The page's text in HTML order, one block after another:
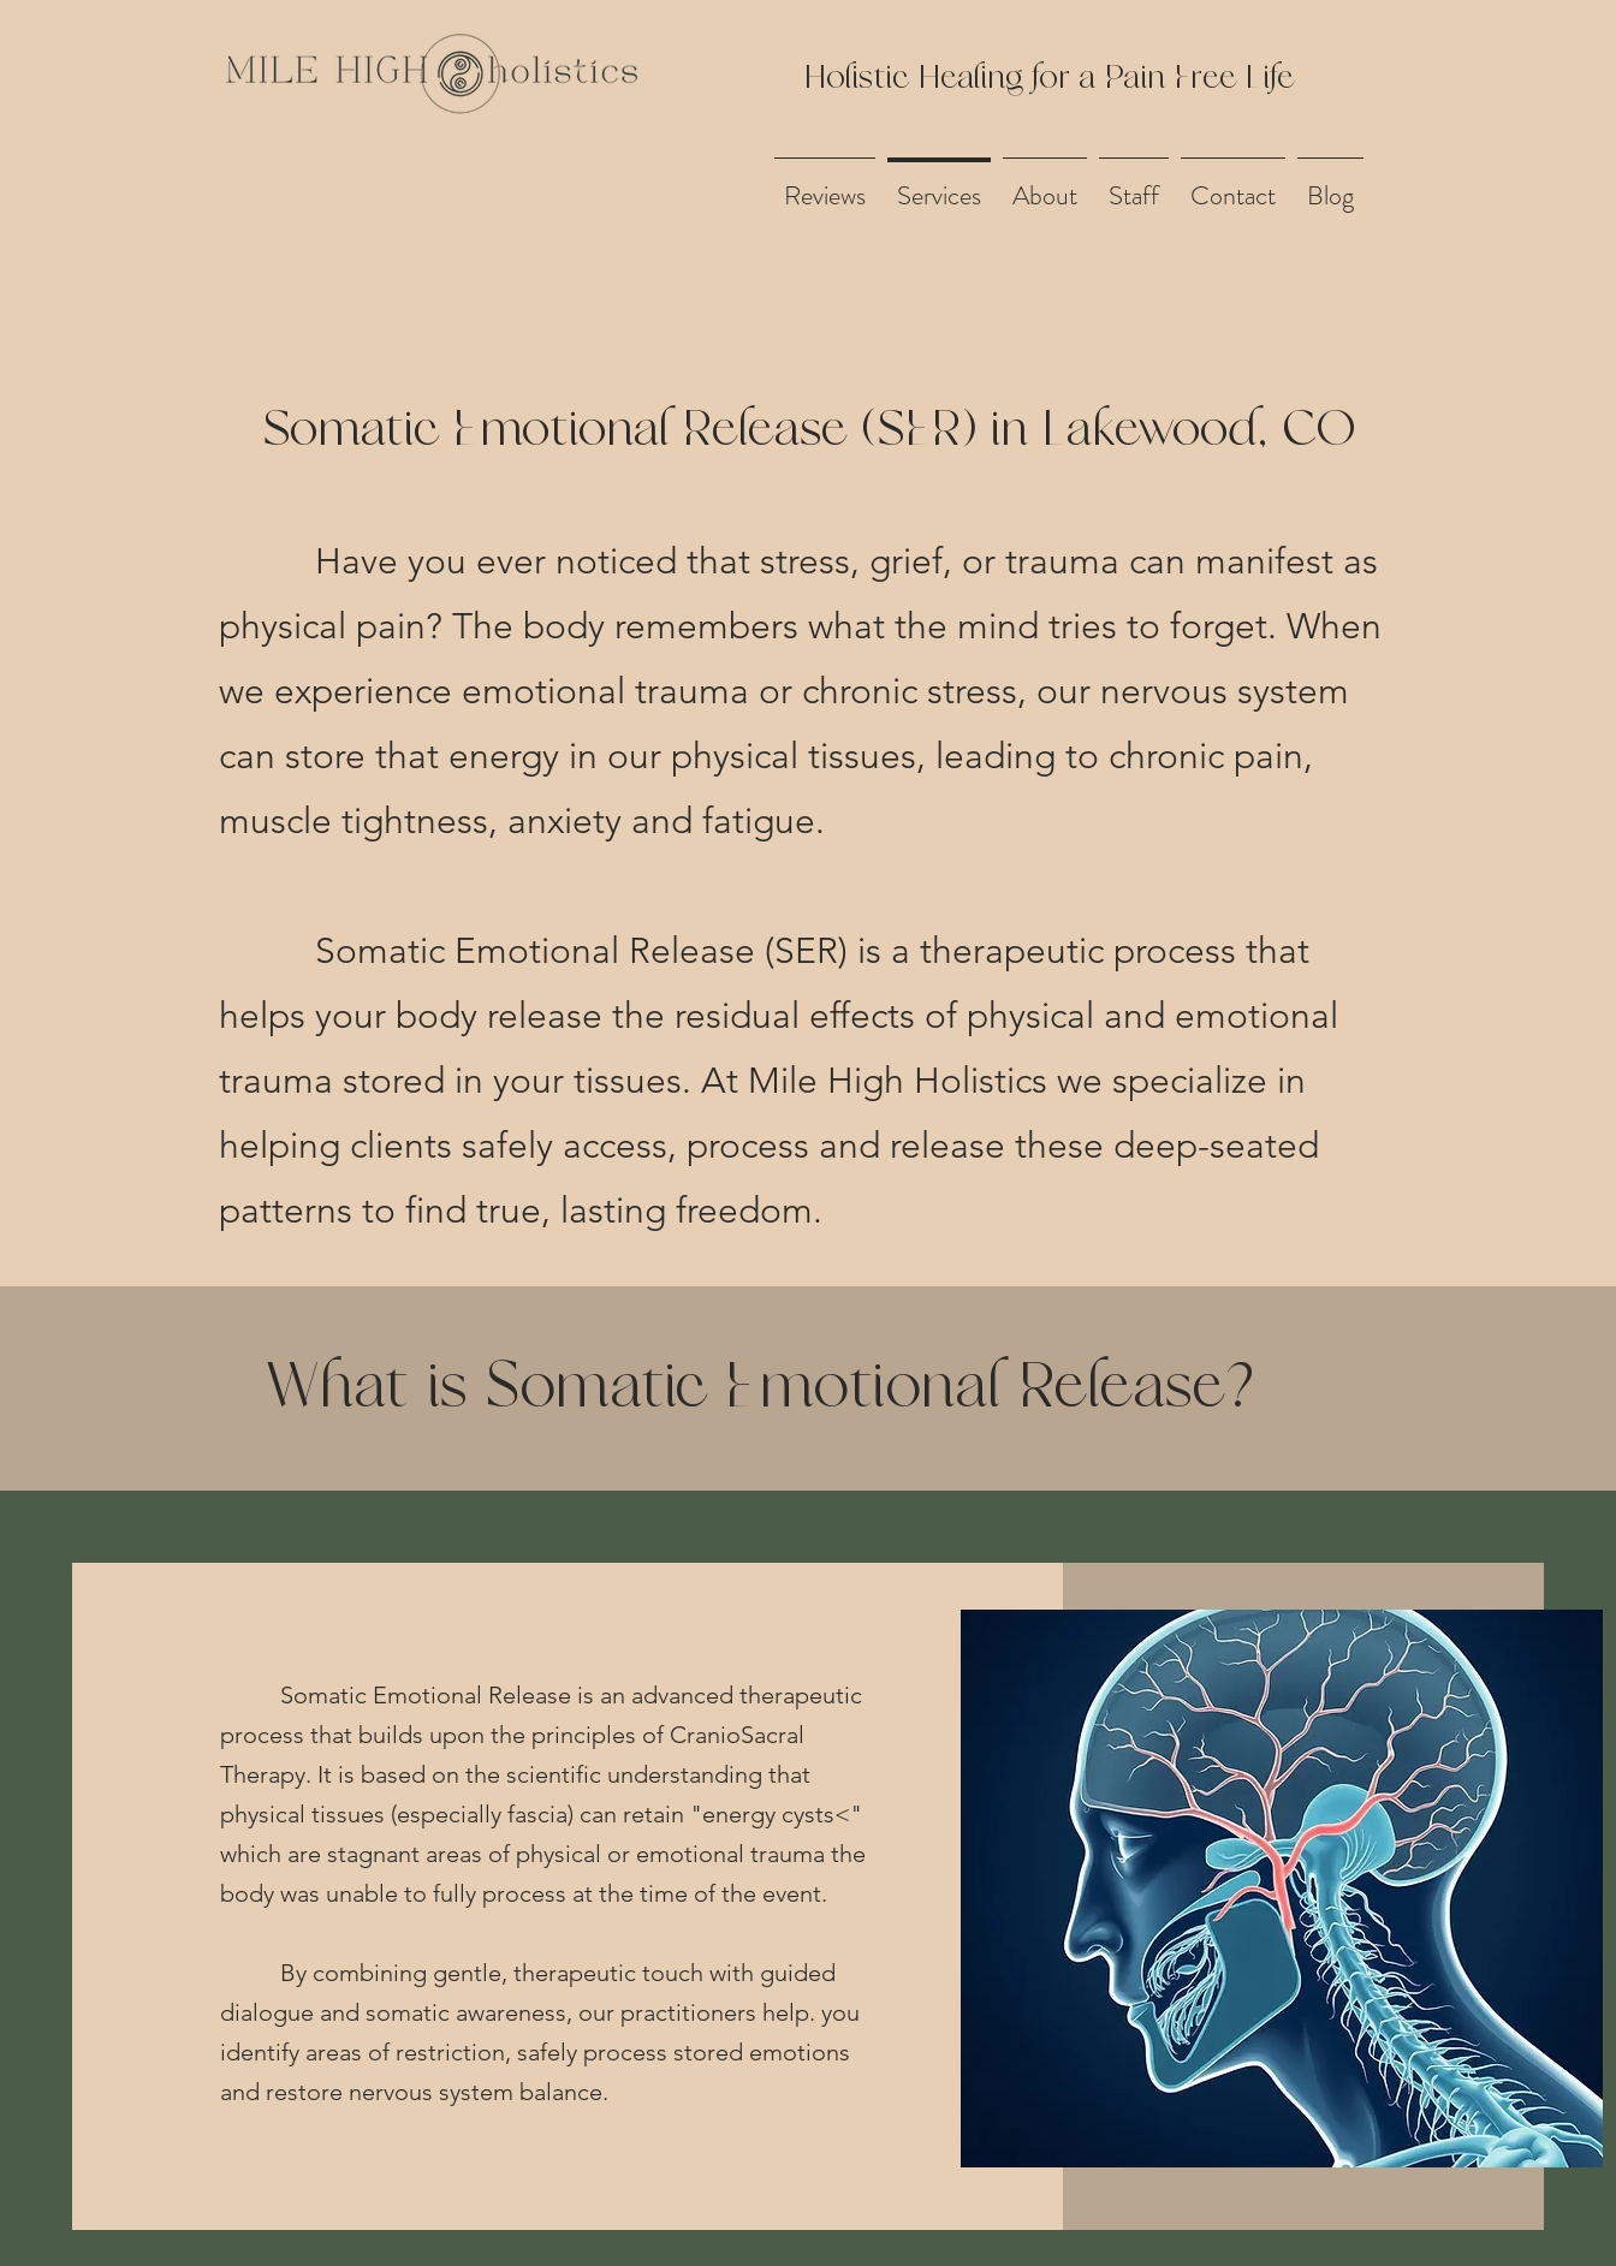
Holistic Healing for a Pain Free Life
Reviews Services About Staff Contact Blog
Somatic Emotional Release (SER) in Lakewood, CO
Have you ever noticed that stress, grief, or trauma can manifest as
physical pain? The body remembers what the mind tries to forget. When
we experience emotional trauma or chronic stress, our nervous system
can store that energy in our physical tissues, leading to chronic pain,
muscle tightness, anxiety and fatigue.
Somatic Emotional Release (SER) is a therapeutic process that
helps your body release the residual effects of physical and emotional
trauma stored in your tissues. At Mile High Holistics we specialize in
helping clients safely access, process and release these deep-seated
patterns to find true, lasting freedom.
What is Somatic Emotional Release?
Somatic Emotional Release is an advanced therapeutic
process that builds upon the principles of CranioSacral
Therapy. It is based on the scientific understanding that
physical tissues (especially fascia) can retain "energy cysts<"
which are stagnant areas of physical or emotional trauma the
body was unable to fully process at the time of the event.
By combining gentle, therapeutic touch with guided
dialogue and somatic awareness, our practitioners help. you
identify areas of restriction, safely process stored emotions
and restore nervous system balance.